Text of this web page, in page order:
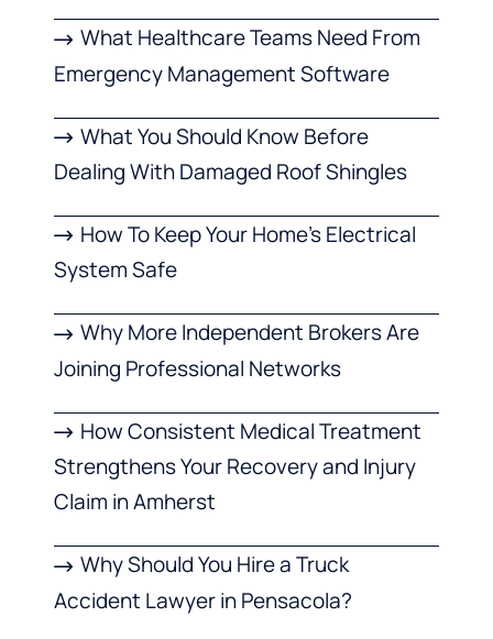
What Healthcare Teams Need From
Emergency Management Software
What You Should Know Before
Dealing With Damaged Roof Shingles
How To Keep Your Home’s Electrical
System Safe
Why More Independent Brokers Are
Joining Professional Networks
How Consistent Medical Treatment
Strengthens Your Recovery and Injury
Claim in Amherst
Why Should You Hire a Truck
Accident Lawyer in Pensacola?